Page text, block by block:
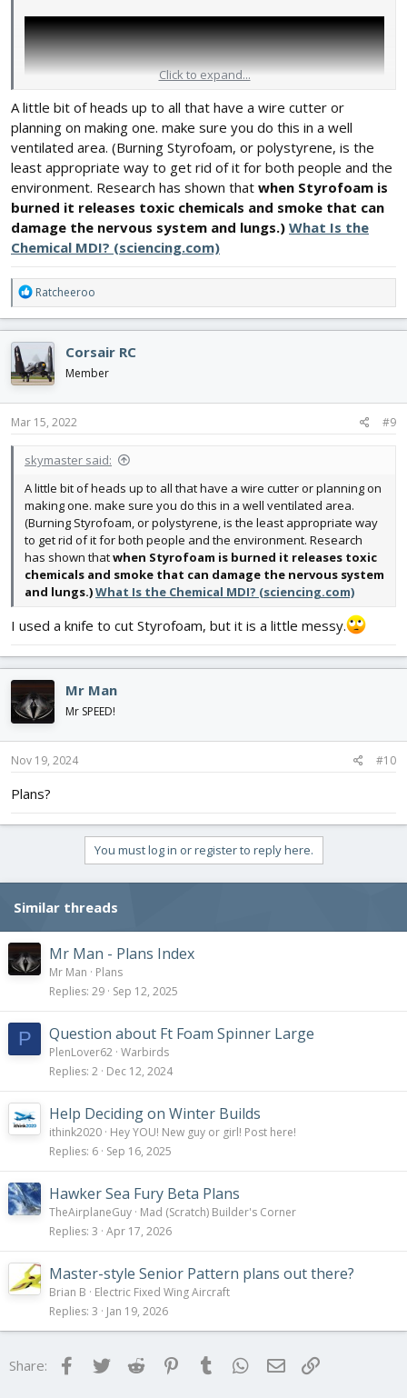
Click to expand...
A little bit of heads up to all that have a wire cutter or
planning on making one. make sure you do this in a well
ventilated area. (Burning Styrofoam, or polystyrene, is the
least appropriate way to get rid of it for both people and the
environment. Research has shown that when Styrofoam is
burned it releases toxic chemicals and smoke that can
damage the nervous system and lungs.) What Is the
Chemical MDI? (sciencing.com)
R
e
a
c
t
i
o
n
s
Ratcheeroo
Corsair RC
Member
Mar 15, 2022 #9
skymaster said:
A little bit of heads up to all that have a wire cutter or planning on
making one. make sure you do this in a well ventilated area.
(Burning Styrofoam, or polystyrene, is the least appropriate way
to get rid of it for both people and the environment. Research
has shown thatwhen Styrofoam is burned it releases toxic
chemicals and smoke that can damage the nervous system
and lungs.)What Is the Chemical MDI? (sciencing.com)
I used a knife to cut Styrofoam, but it is a little messy.
Mr Man
Mr SPEED!
Nov 19, 2024 #10
Plans?
You must log in or register to reply here.
Similar threads
Mr Man - Plans Index
Mr Man
Plans
Replies 29 Sep 12, 2025
P Question about Ft Foam Spinner Large
PlenLover62 Warbirds
Replies 2 Dec 12, 2024
Help Deciding on Winter Builds
ithink2020 Hey YOU! New guy or girl! Post here!
Replies 6 Sep 16, 2025
Hawker Sea Fury Beta Plans
TheAirplaneGuy Mad (Scratch) Builder's Corner
Replies 3 Apr 17, 2026
Master-style Senior Pattern plans out there?
Brian B
Electric Fixed Wing Aircraft
Replies 3 Jan 19, 2026
Share: FacebookTwitter Reddit Pinterest
Tumblr WhatsApp
Email